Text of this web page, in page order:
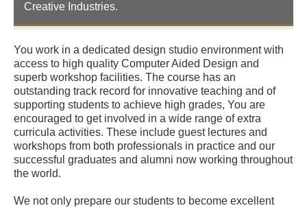
Creative Industries.
You work in a dedicated design studio environment with
access to high quality Computer Aided Design and
superb workshop facilities. The course has an
outstanding track record for innovative teaching and of
supporting students to achieve high grades, You are
encouraged to get involved in a wide range of extra
curricula activities. These include guest lectures and
workshops from both professionals in practice and our
successful graduates and alumni now working throughout
the world.
We not only prepare our students to become excellent